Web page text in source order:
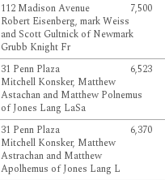
112 Madison Avenue
7,500
Robert Eisenberg, mark Weiss
and Scott Gultnick of Newmark
Grubb Knight Fr
31 Penn Plaza
6,523
Mitchell Konsker, Matthew
Astachan and Matthew Polnemus
of Jones Lang LaSa
31 Penn Plaza
6,370
Mitchell Konsker, Matthew
Astrachan and Matthew
Apolhemus of Jones Lang L